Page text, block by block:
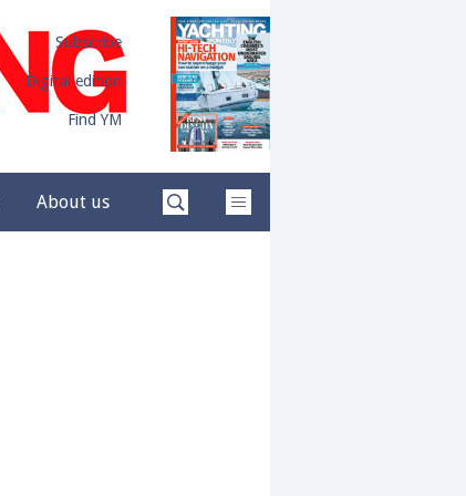
Subscribe
Digital edition
Find YM
About us